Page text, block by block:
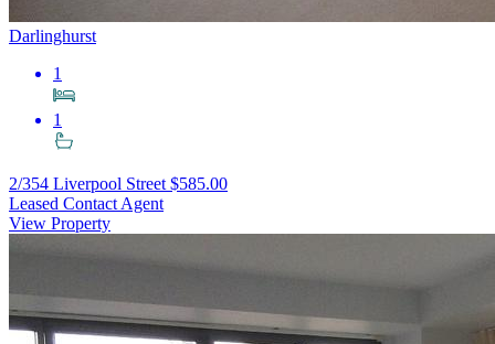
Darlinghurst
1
1
2/354 Liverpool Street $585.00
Leased Contact Agent
View Property